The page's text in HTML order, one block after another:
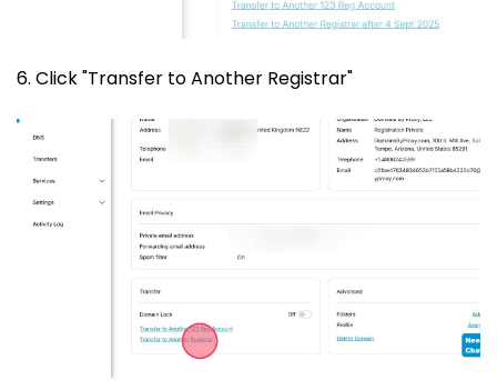
6. Click "Transfer to Another Registrar"